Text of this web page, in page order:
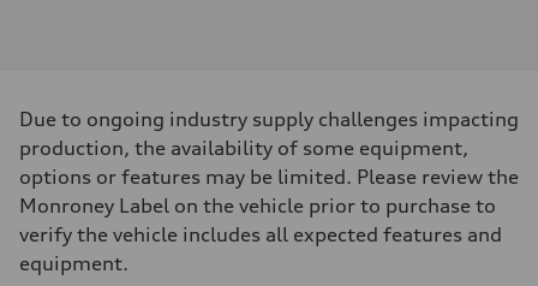
Due to ongoing industry supply challenges impacting
production, the availability of some equipment,
options or features may be limited. Please review the
Monroney Label on the vehicle prior to purchase to
verify the vehicle includes all expected features and
equipment.